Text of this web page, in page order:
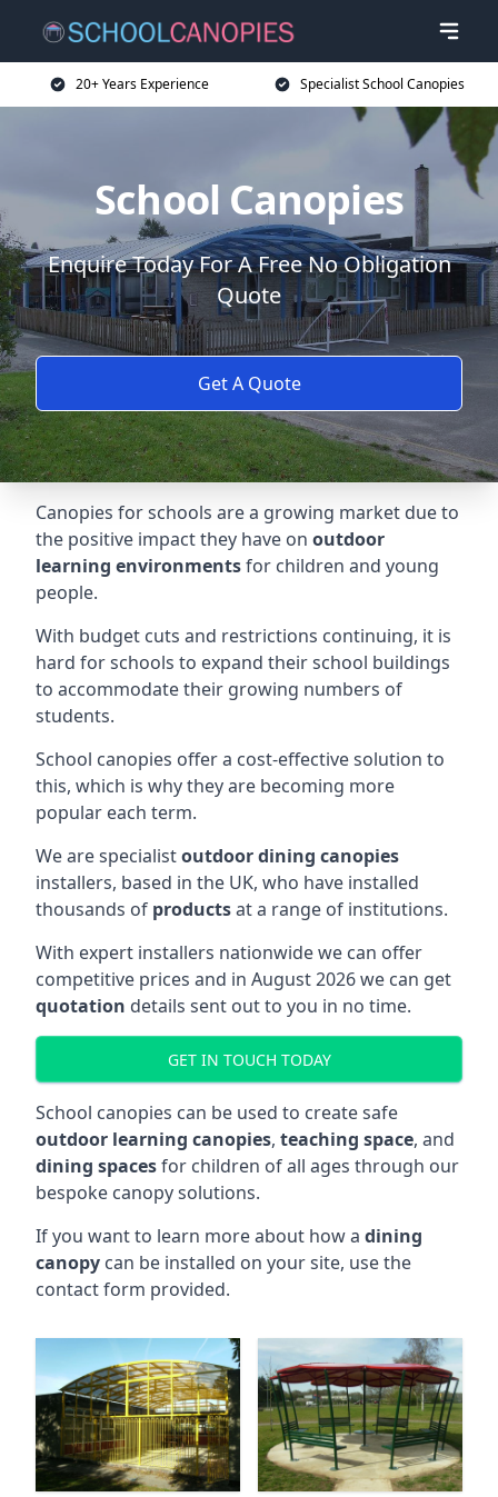
20+ Years Experience Specialist School Canopies
School Canopies
Enquire Today For A Free No Obligation
Quote
Get A Quote
Canopies for schools are a growing market due to
the positive impact they have on outdoor
learning environmentsfor children and young
people.
With budget cuts and restrictions continuing, it is
hard for schools to expand their school buildings
to accommodate their growing numbers of
students.
School canopies offer a cost-effective solution to
this, which is why they are becoming more
popular each term.
We are specialistoutdoor dining canopies
installers, based in the UK, who have installed
thousands of productsat a range of institutions.
With expert installers nationwide we can offer
competitive prices and in August 2026 we can get
quotation details sent out to you in no time.
GET IN TOUCH TODAY
School canopies can be used to create safe
outdoor learning canopies, teaching space, and
dining spacesfor children of all ages through our
bespoke canopy solutions.
If you want to learn more about how a dining
canopy can be installed on your site, use the
contact form provided.